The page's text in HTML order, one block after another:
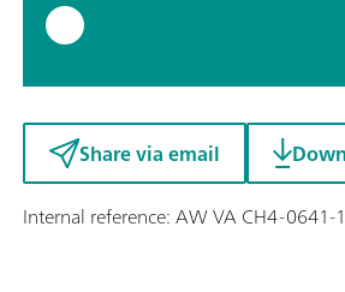
Share via email
Internal reference: AW VA CH4-0641-